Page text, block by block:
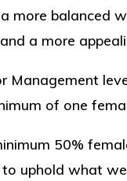
more balanced
a more
Management
of one
50%
uphold what